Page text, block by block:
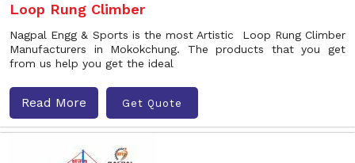
Loop Rung Climber
Nagpal Engg & Sports is the most Artistic Loop Rung Climber
Manufacturers in Mokokchung. The products that you get
from us help you get the ideal
Read More Get Quote